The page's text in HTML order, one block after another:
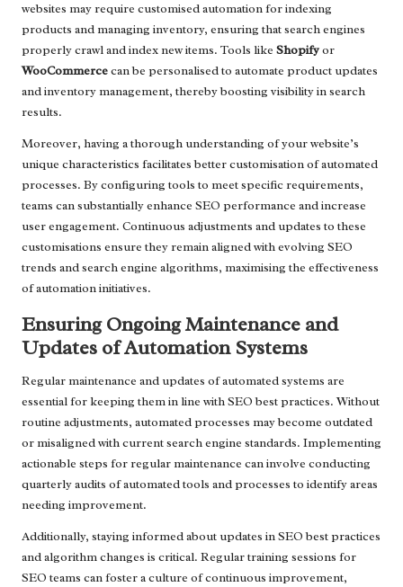
websites may require customised automation for indexing
products and managing inventory, ensuring that search engines
properly crawl and index new items. Tools like Shopifyor
WooCommercecan be personalised to automate product updates
and inventory management, thereby boosting visibility in search
results.
Moreover, having a thorough understanding of your website’s
unique characteristics facilitates better customisation of automated
processes. By configuring tools to meet specific requirements,
teams can substantially enhance SEO performance and increase
user engagement. Continuous adjustments and updates to these
customisations ensure they remain aligned with evolving SEO
trends and search engine algorithms, maximising the effectiveness
of automation initiatives.
Ensuring Ongoing Maintenance and
Updates of Automation Systems
Regular maintenance and updates of automated systems are
essential for keeping them in line with SEO best practices. Without
routine adjustments, automated processes may become outdated
or misaligned with current search engine standards. Implementing
actionable steps for regular maintenance can involve conducting
quarterly audits of automated tools and processes to identify areas
needing improvement.
Additionally, staying informed about updates in SEO best practices
and algorithm changes is critical. Regular training sessions for
SEO teams can foster a culture of continuous improvement,